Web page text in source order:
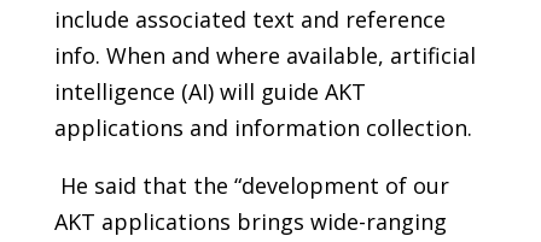
include associated text and reference
info. When and where available, artificial
intelligence (AI) will guide AKT
applications and information collection.
He said that the “development of our
AKT applications brings wide-ranging